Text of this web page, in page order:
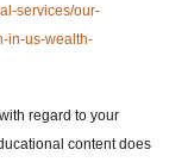
services/our-
in-us-wealth-
regard to your
content does